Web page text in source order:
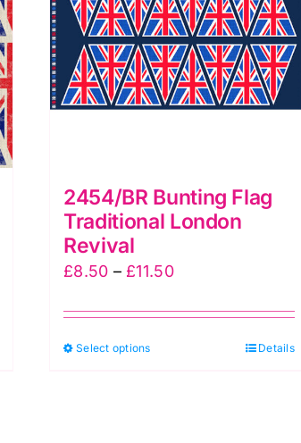
2454/BR Bunting Flag
Traditional London
Revival
£8.50 – £11.50Price
£8.50
Select options Details